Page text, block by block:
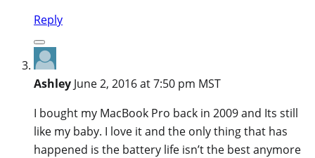
Reply
Ashley June 2, 2016 at 7:50 pm MST
I bought my MacBook Pro back in 2009 and Its still
like my baby. I love it and the only thing that has
happened is the battery life isn’t the best anymore